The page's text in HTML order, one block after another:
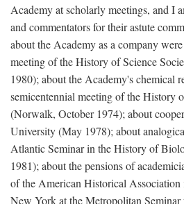
Academy at scholarly meetings, and I
and commentators for their astute
about the Academy as a company
meeting of the History of Science
1980); about the Academy's chemical
semicentennial meeting of the History
(Norwalk, October 1974); about
University (May 1978); about
Atlantic Seminar in the History of
1981); about the pensions of
of the American Historical
New York at the Metropolitan